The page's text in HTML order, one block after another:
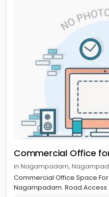
Commercial Office
in Nagampadam,
Commercial Office Space
Nagampadam. Road Access